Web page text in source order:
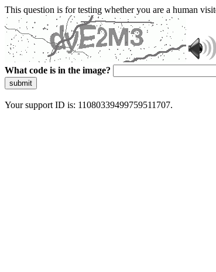
This question is for testing whether you are a human
What code is in the image?
submit
Your support ID is: 11080339499759511707.